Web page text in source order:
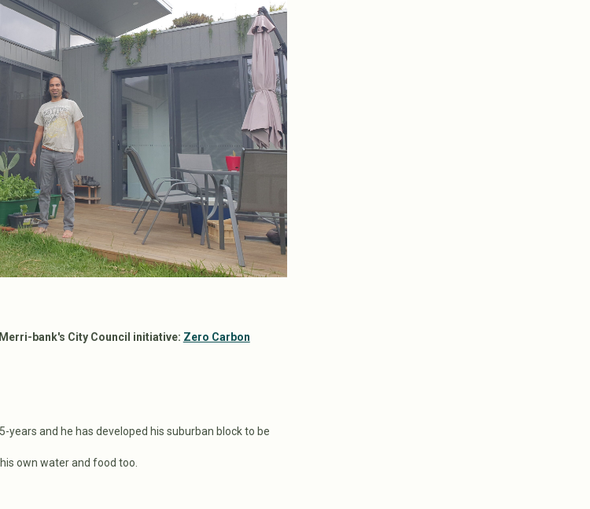
bank's City Council initiative: Zero Carbon
years and he has developed his suburban block to be
own water and food too.